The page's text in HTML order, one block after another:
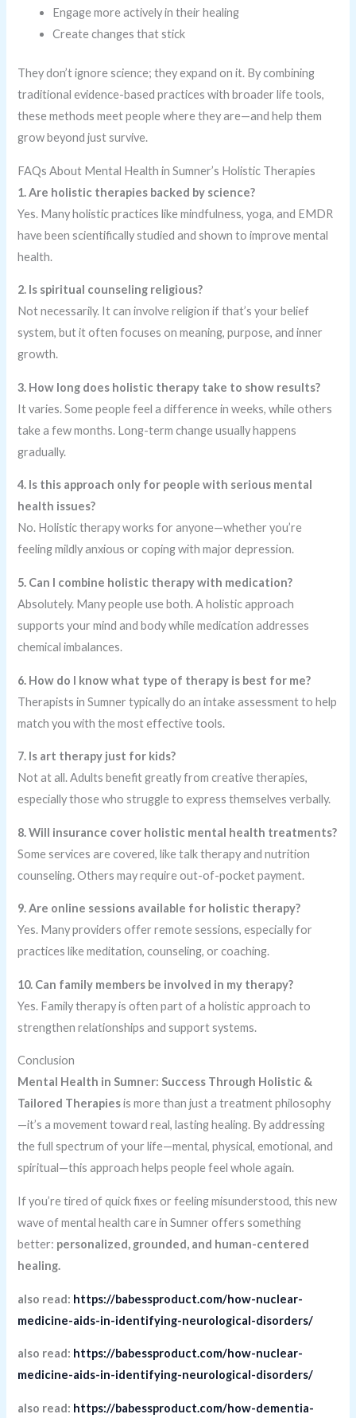
Engage more actively in their healing
Create changes that stick
They don’t ignore science; they expand on it. By combining
traditional evidence-based practices with broader life tools,
these methods meet people where they are—and help them
grow beyond just survive.
FAQs About Mental Health in Sumner’s Holistic Therapies
1. Are holistic therapies backed by science?
Yes. Many holistic practices like mindfulness, yoga, and EMDR
have been scientifically studied and shown to improve mental
health.
2. Is spiritual counseling religious?
Not necessarily. It can involve religion if that’s your belief
system, but it often focuses on meaning, purpose, and inner
growth.
3. How long does holistic therapy take to show results?
It varies. Some people feel a difference in weeks, while others
take a few months. Long-term change usually happens
gradually.
4. Is this approach only for people with serious mental
health issues?
No. Holistic therapy works for anyone—whether you’re
feeling mildly anxious or coping with major depression.
5. Can I combine holistic therapy with medication?
Absolutely. Many people use both. A holistic approach
supports your mind and body while medication addresses
chemical imbalances.
6. How do I know what type of therapy is best for me?
Therapists in Sumner typically do an intake assessment to help
match you with the most effective tools.
7. Is art therapy just for kids?
Not at all. Adults benefit greatly from creative therapies,
especially those who struggle to express themselves verbally.
8. Will insurance cover holistic mental health treatments?
Some services are covered, like talk therapy and nutrition
counseling. Others may require out-of-pocket payment.
9. Are online sessions available for holistic therapy?
Yes. Many providers offer remote sessions, especially for
practices like meditation, counseling, or coaching.
10. Can family members be involved in my therapy?
Yes. Family therapy is often part of a holistic approach to
strengthen relationships and support systems.
Conclusion
Mental Health in Sumner: Success Through Holistic &
Tailored Therapiesis more than just a treatment philosophy
—it’s a movement toward real, lasting healing. By addressing
the full spectrum of your life—mental, physical, emotional, and
spiritual—this approach helps people feel whole again.
If you’re tired of quick fixes or feeling misunderstood, this new
wave of mental health care in Sumner offers something
better: personalized, grounded, and human-centered
healing.
also read: https://babessproduct.com/how-nuclear-
medicine-aids-in-identifying-neurological-disorders/
also read: https://babessproduct.com/how-nuclear-
medicine-aids-in-identifying-neurological-disorders/
also read: https://babessproduct.com/how-dementia-